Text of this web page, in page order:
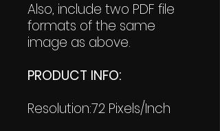
Also, include two PDF file
formats of the same
image as above.
PRODUCT INFO:
Resolution:72 Pixels/Inch